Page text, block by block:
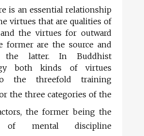
is an essential relationship
virtues that are qualities of
the virtues for outward
former are the source and
latter. In Buddhist
both kinds of virtues
the threefold training
the three categories of the
the former being the
of mental discipline